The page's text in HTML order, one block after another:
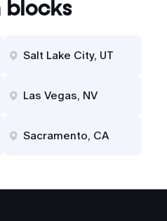
blocks
Salt Lake City, UT
Las Vegas, NV
Sacramento, CA